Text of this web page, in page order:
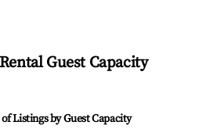
Guest Capacity
Listings by Guest Capacity